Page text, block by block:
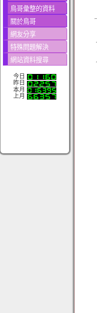
鳥哥彙整的資料
關於鳥哥
網友分享
特殊問題解決
網站資料搜尋
今日
昨日
本月
上月